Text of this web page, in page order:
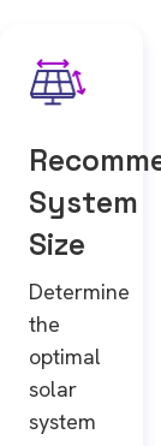
System
Size
Determine
the
optimal
solar
system